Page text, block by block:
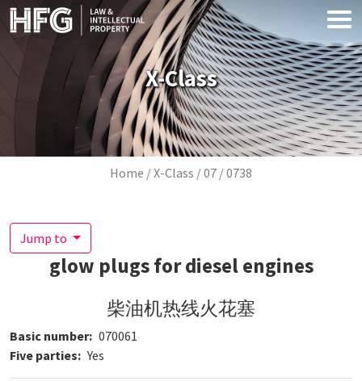
Skip to main content
X-Class
Breadcrumb
Home X-Class 07 0738
Jump to
glow plugs for diesel engines
柴油机热线火花塞
Basic number 070061
Five parties
Yes